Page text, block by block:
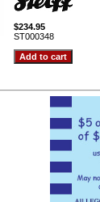
$234.95
ST000348